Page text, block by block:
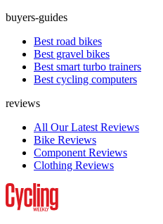
buyers-guides
Best road bikes
Best gravel bikes
Best smart turbo trainers
Best cycling computers
reviews
All Our Latest Reviews
Bike Reviews
Component Reviews
Clothing Reviews